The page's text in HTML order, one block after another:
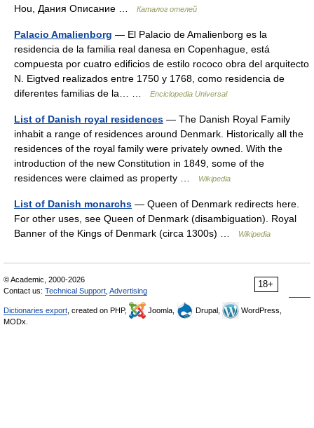
Hou, Дания Описание …
Каталог отелей
Palacio Amalienborg — El Palacio de Amalienborg es la
residencia de la familia real danesa en Copenhague, está
compuesta por cuatro edificios de estilo rococo obra del arquitecto
N. Eigtved realizados entre 1750 y 1768, como residencia de
diferentes familias de la… …
Enciclopedia Universal
List of Danish royal residences — The Danish Royal Family
inhabit a range of residences around Denmark. Historically all the
residences of the royal family were privately owned. With the
introduction of the new Constitution in 1849, some of the
residences were claimed as property …
Wikipedia
List of Danish monarchs — Queen of Denmark redirects here.
For other uses, see Queen of Denmark (disambiguation). Royal
Banner of the Kings of Denmark (circa 1300s) …
Wikipedia
18+
© Academic, 2000-2026
Contact us: Technical Support Advertising
Dictionaries export , created on PHP, Joomla, Drupal,
WordPress,
MODx.